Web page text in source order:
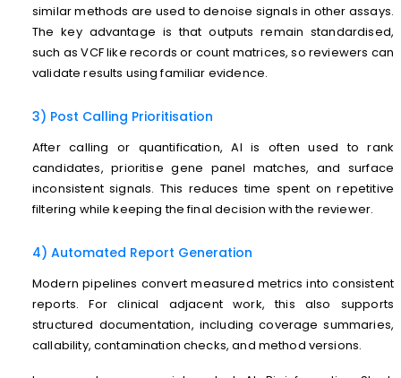
similar methods are used to denoise signals in other assays.
The key advantage is that outputs remain standardised,
such as VCF like records or count matrices, so reviewers can
validate results using familiar evidence.
3) Post Calling Prioritisation
After calling or quantification, AI is often used to rank
candidates, prioritise gene panel matches, and surface
inconsistent signals. This reduces time spent on repetitive
filtering while keeping the final decision with the reviewer.
4) Automated Report Generation
Modern pipelines convert measured metrics into consistent
reports. For clinical adjacent work, this also supports
structured documentation, including coverage summaries,
callability, contamination checks, and method versions.